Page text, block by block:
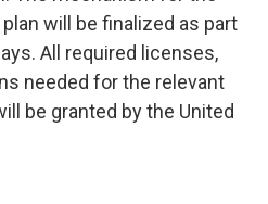
will be finalized as part
All required licenses,
needed for the relevant
be granted by the United